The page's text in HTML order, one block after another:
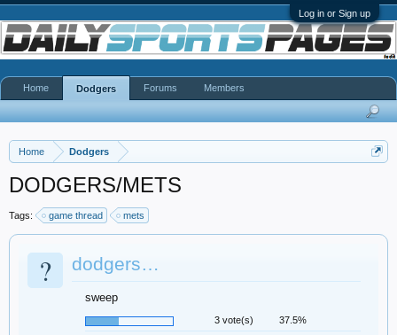
Log in or Sign up
Home Dodgers
DODGERS/METS
Tags: game thread mets
? dodgers…
sweep
3 vote(s) 37.5%
Home Dodgers Forums Members